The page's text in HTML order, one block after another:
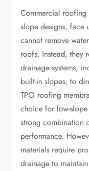
Commercial roofing
slope designs, face
cannot remove
roofs. Instead, they
drainage systems,
built-in slopes, to
TPO roofing
choice for low-
strong combination
performance.
materials require
drainage to